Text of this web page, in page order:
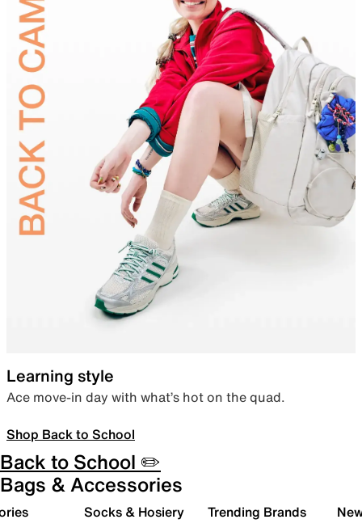
Learning style
Ace move-in day with what’s hot on the quad.
Shop Back to School
Back to School ✏️
Bags & Accessories
Socks & Hosiery Trending Brands